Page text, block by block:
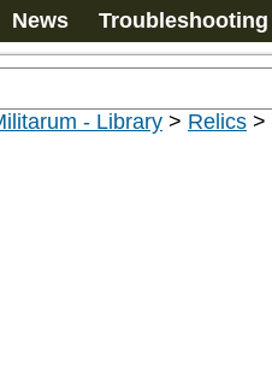
News Troubleshooting
- Library > Relics >